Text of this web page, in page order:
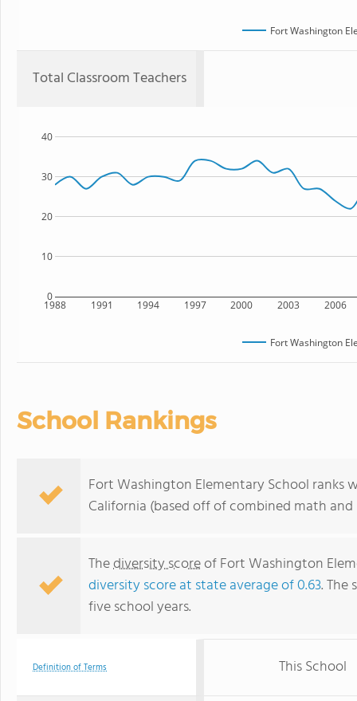
Fort Washington
Total Classroom Teachers
1988 1991 1994 1997 2000 2003 2006
0
10
20
30
40
Fort Washington
School Rankings
Fort Washington Elementary School ranks
California (based off of combined math
Thediversity scoreof Fort Washington
diversity score at state average of 0.63. The
five school years.
Definition of Terms This School